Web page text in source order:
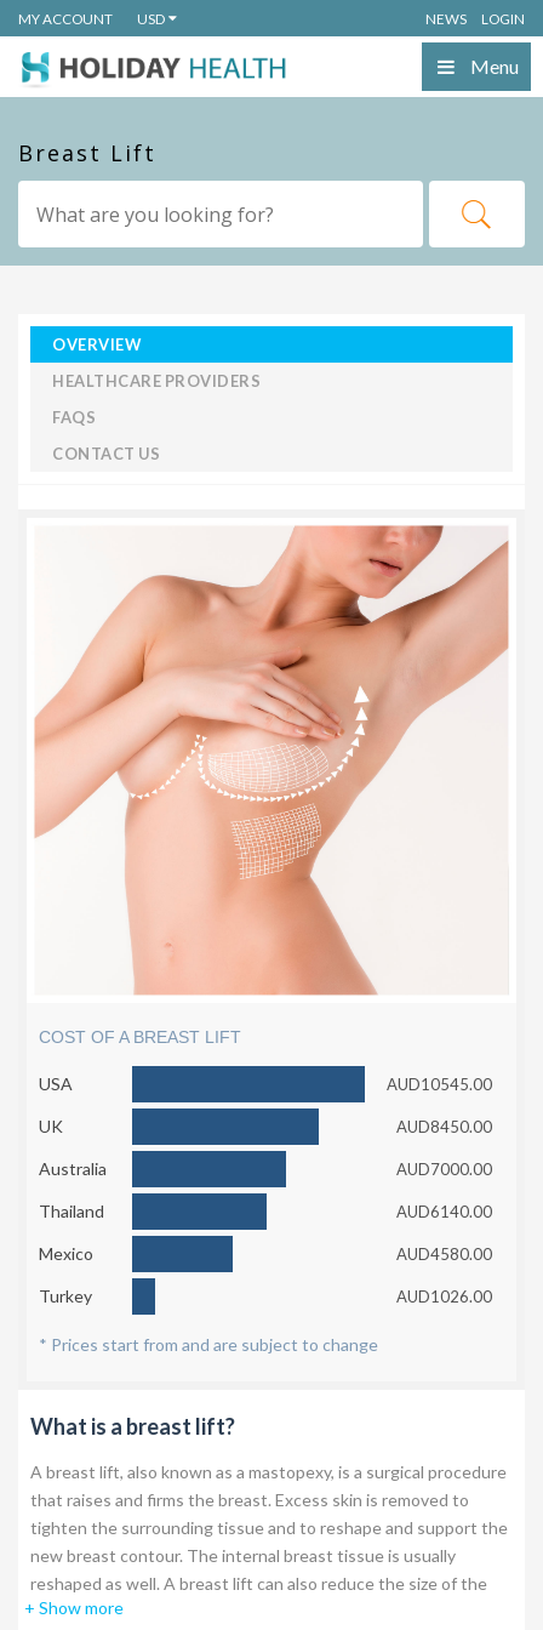
MY ACCOUNT USD NEWS LOGIN
Menu
Breast Lift
OVERVIEW
HEALTHCARE PROVIDERS
FAQS
CONTACT US
COST OF A BREAST LIFT
USA AUD10545.00
UK AUD8450.00
Australia AUD7000.00
Thailand AUD6140.00
Mexico AUD4580.00
Turkey AUD1026.00
* Prices start from and are subject to change
What is a breast lift?
A breast lift, also known as a mastopexy, is a surgical procedure
that raises and firms the breast. Excess skin is removed to
tighten the surrounding tissue and to reshape and support the
new breast contour. The internal breast tissue is usually
reshaped as well. A breast lift can also reduce the size of the
areola, which can be enlarged over time.
+ Show more